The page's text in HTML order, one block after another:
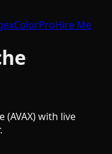
ColorProHire Me
(AVAX) with live